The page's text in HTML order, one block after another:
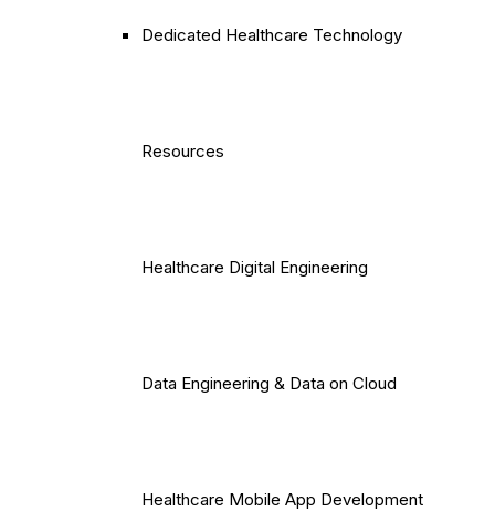
Dedicated Healthcare Technology
Resources
Healthcare Digital Engineering
Data Engineering & Data on Cloud
Healthcare Mobile App Development